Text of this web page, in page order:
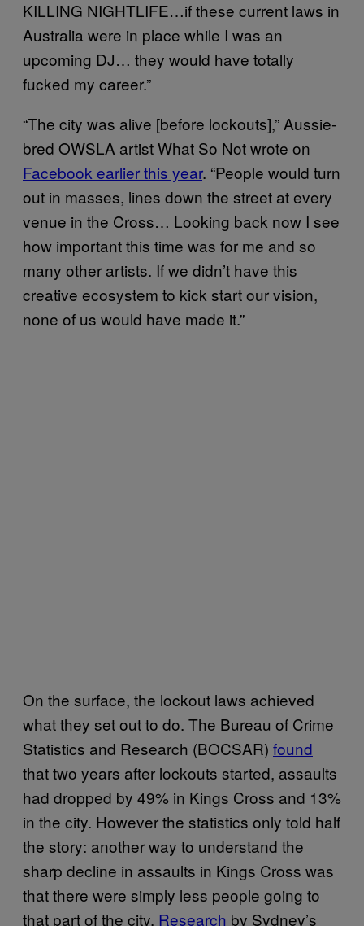
KILLING NIGHTLIFE…if these current laws in
Australia were in place while I was an
upcoming DJ… they would have totally
fucked my career.”
“The city was alive [before lockouts],” Aussie-
bred OWSLA artist What So Not wrote on
Facebook earlier this year. “People would turn
out in masses, lines down the street at every
venue in the Cross… Looking back now I see
how important this time was for me and so
many other artists. If we didn’t have this
creative ecosystem to kick start our vision,
none of us would have made it.”
On the surface, the lockout laws achieved
what they set out to do. The Bureau of Crime
Statistics and Research (BOCSAR) found
that two years after lockouts started, assaults
had dropped by 49% in Kings Cross and 13%
in the city. However the statistics only told half
the story: another way to understand the
sharp decline in assaults in Kings Cross was
that there were simply less people going to
that part of the city. Research by Sydney’s